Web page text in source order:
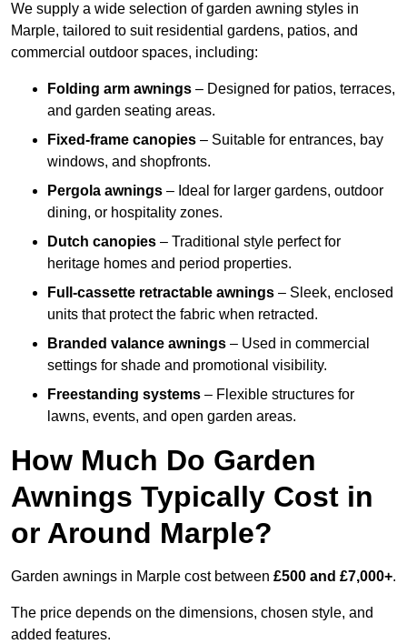
We supply a wide selection of garden awning styles in
Marple, tailored to suit residential gardens, patios, and
commercial outdoor spaces, including:
Folding arm awnings – Designed for patios, terraces,
and garden seating areas.
Fixed-frame canopies – Suitable for entrances, bay
windows, and shopfronts.
Pergola awnings – Ideal for larger gardens, outdoor
dining, or hospitality zones.
Dutch canopies – Traditional style perfect for
heritage homes and period properties.
Full-cassette retractable awnings – Sleek, enclosed
units that protect the fabric when retracted.
Branded valance awnings – Used in commercial
settings for shade and promotional visibility.
Freestanding systems – Flexible structures for
lawns, events, and open garden areas.
How Much Do Garden
Awnings Typically Cost in
or Around Marple?
Garden awnings in Marple cost between £500 and £7,000+.
The price depends on the dimensions, chosen style, and
added features.